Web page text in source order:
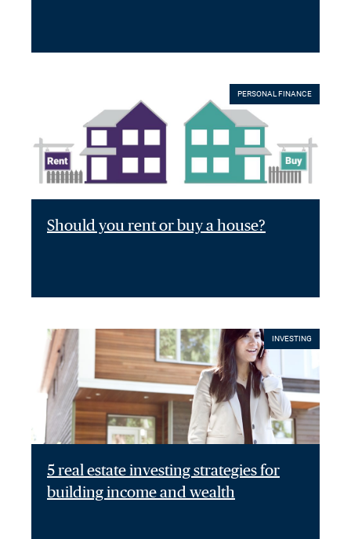
PERSONAL FINANCE
Should you rent or buy a house?
INVESTING
5 real estate investing strategies for
building income and wealth